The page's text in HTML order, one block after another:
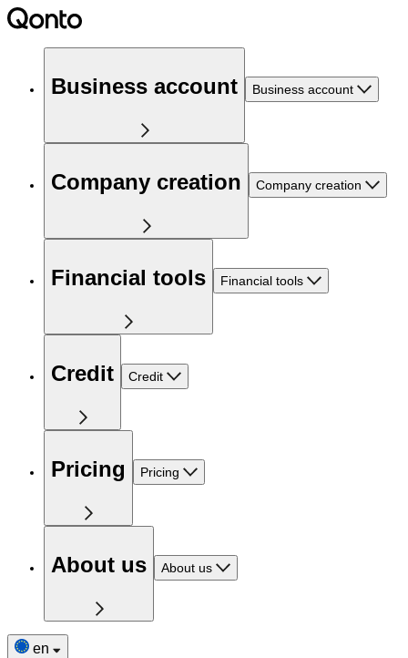
Business account Business account
Company creation Company creation
Financial tools Financial tools
Credit Credit
Pricing Pricing
About us About us
en